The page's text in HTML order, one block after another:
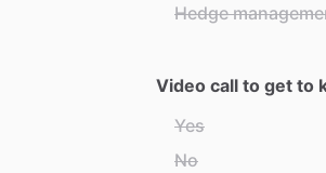
Hedge
Video call to get to
Yes
No